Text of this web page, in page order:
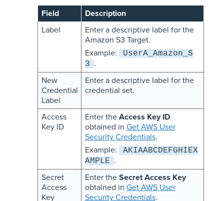
Field
Description
Label
Enter a descriptive label for the
Amazon S3 Target.
Example:
UserA_Amazon_S
3 .
New
Credential
Label
Enter a descriptive label for the
credential set.
Access
Key ID
Enter the Access Key ID
obtained in Get AWS User
Security Credentials.
Example:
AKIAABCDEFGHIEX
AMPLE .
Secret
Access
Key
Enter the Secret Access Key
obtained in Get AWS User
Security Credentials.